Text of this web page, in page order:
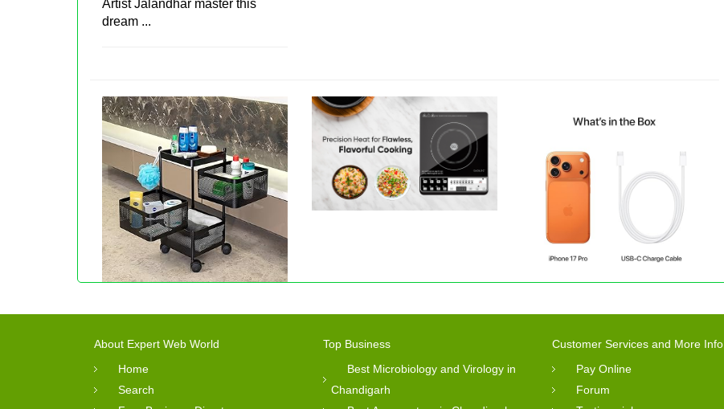
Artist Jalandhar master this
dream ...
About Expert Web World
Home
Search
Top Business
Best Microbiology and Virology in
Chandigarh
Customer Services and More Info
Pay Online
Forum